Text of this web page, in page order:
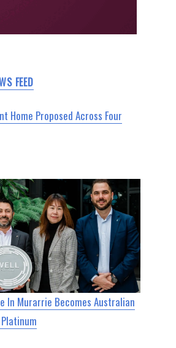
FEED
Home Proposed Across Four
In Murarrie Becomes Australian